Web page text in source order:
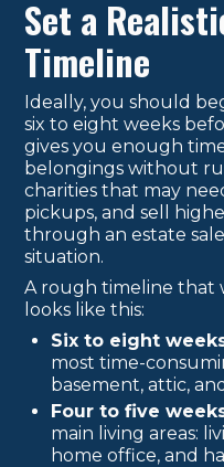
Set a
Timeline
Ideally, you should
six to eight weeks
gives you enough
belongings without
charities that may
pickups, and sell
through an estate
situation.
A rough timeline that
looks like this:
Six to eight
most time-
basement, attic,
Four to five
main living areas:
home office, and